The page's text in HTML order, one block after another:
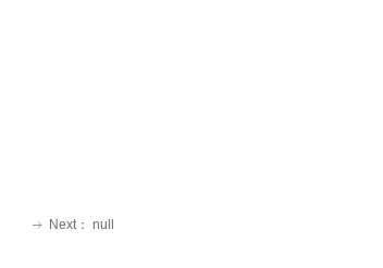
ꁹ Next： null